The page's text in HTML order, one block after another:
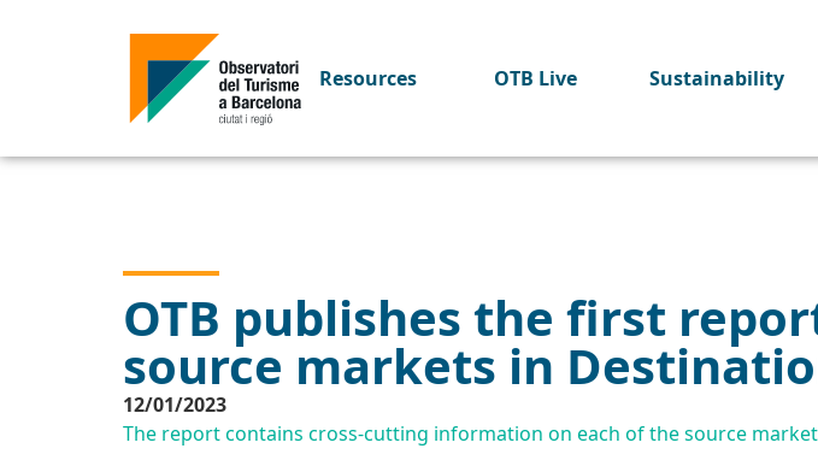
Resources OTB Live Sustainability
OTB publishes the first
source markets in
12/01/2023
The report contains cross-cutting information on each of the source